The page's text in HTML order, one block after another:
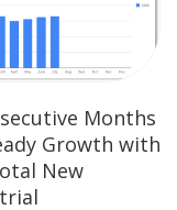
Months
Growth with
New